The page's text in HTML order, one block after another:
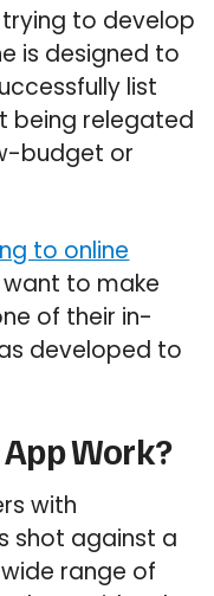
to develop
is designed to
list
being relegated
budget or
to online
want to make
of their in-
developed to
Work?
with
shot against a
range of